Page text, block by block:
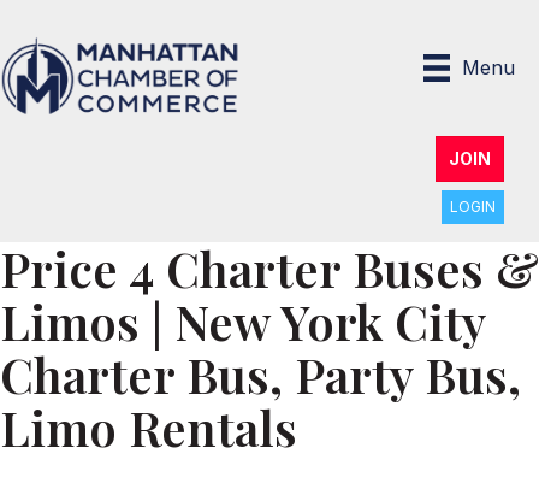
Menu
JOIN
LOGIN
Price 4 Charter Buses &
Limos | New York City
Charter Bus, Party Bus,
Limo Rentals